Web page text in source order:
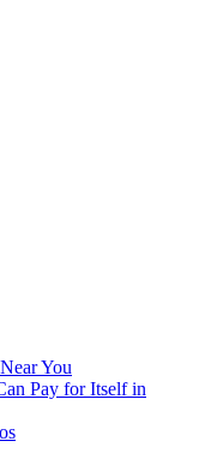
You
Pay for Itself in